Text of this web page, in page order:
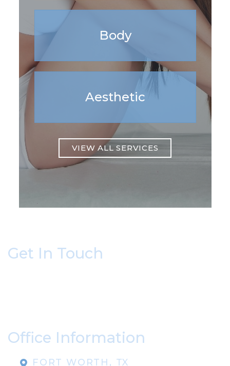
Body
Aesthetic
VIEW ALL SERVICES
Get In Touch
Office Information
FORT WORTH, TX